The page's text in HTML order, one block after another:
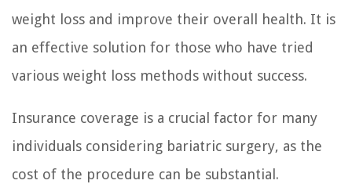
weight loss and improve their overall health. It is
an effective solution for those who have tried
various weight loss methods without success.
Insurance coverage is a crucial factor for many
individuals considering bariatric surgery, as the
cost of the procedure can be substantial.